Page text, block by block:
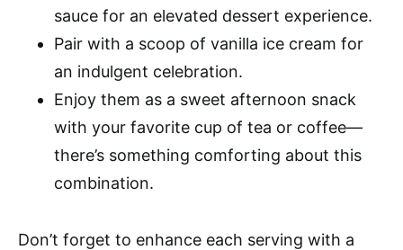
sauce for an elevated dessert experience.
Pair with a scoop of vanilla ice cream for
an indulgent celebration.
Enjoy them as a sweet afternoon snack
with your favorite cup of tea or coffee—
there’s something comforting about this
combination.
Don’t forget to enhance each serving with a